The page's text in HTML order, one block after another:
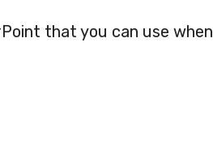
that you can use when